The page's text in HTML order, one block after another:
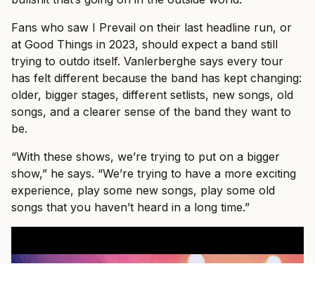
Fans who saw I Prevail on their last headline run, or
at Good Things in 2023, should expect a band still
trying to outdo itself. Vanlerberghe says every tour
has felt different because the band has kept changing:
older, bigger stages, different setlists, new songs, old
songs, and a clearer sense of the band they want to
be.
“With these shows, we’re trying to put on a bigger
show,” he says. “We’re trying to have a more exciting
experience, play some new songs, play some old
songs that you haven’t heard in a long time.”